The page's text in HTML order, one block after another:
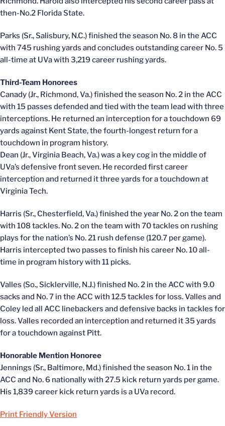
then-No.2 Florida State.
Parks (Sr., Salisbury, N.C.) finished the season No. 8 in the ACC
with 745 rushing yards and concludes outstanding career No. 5
all-time at UVa with 3,219 career rushing yards.
Third-Team Honorees
Canady (Jr., Richmond, Va.) finished the season No. 2 in the ACC
with 15 passes defended and tied with the team lead with three
interceptions. He returned an interception for a touchdown 69
yards against Kent State, the fourth-longest return for a
touchdown in program history.
Dean (Jr., Virginia Beach, Va.) was a key cog in the middle of
UVa’s defensive front seven. He recorded first career
interception and returned it three yards for a touchdown at
Virginia Tech.
Harris (Sr., Chesterfield, Va.) finished the year No. 2 on the team
with 108 tackles. No. 2 on the team with 70 tackles on rushing
plays for the nation’s No. 21 rush defense (120.7 per game).
Harris intercepted two passes to finish his career No. 10 all-
time in program history with 11 picks.
Valles (So., Sicklerville, N.J.) finished No. 2 in the ACC with 9.0
sacks and No. 7 in the ACC with 12.5 tackles for loss. Valles and
Coley led all ACC linebackers and defensive backs in tackles for
loss. Valles recorded an interception and returned it 35 yards
for a touchdown against Pitt.
Honorable Mention Honoree
Jennings (Sr., Baltimore, Md.) finished the season No. 1 in the
ACC and No. 6 nationally with 27.5 kick return yards per game.
His 1,839 career kick return yards is a UVa record.
Print Friendly Version